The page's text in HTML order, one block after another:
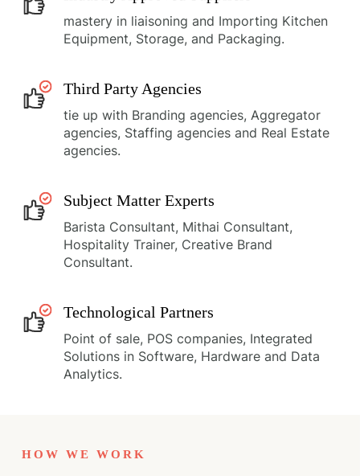
mastery in liaisoning and Importing Kitchen
Equipment, Storage, and Packaging.
Third Party Agencies
tie up with Branding agencies, Aggregator
agencies, Staffing agencies and Real Estate
agencies.
Subject Matter Experts
Barista Consultant, Mithai Consultant,
Hospitality Trainer, Creative Brand
Consultant.
Technological Partners
Point of sale, POS companies, Integrated
Solutions in Software, Hardware and Data
Analytics.
HOW WE WORK